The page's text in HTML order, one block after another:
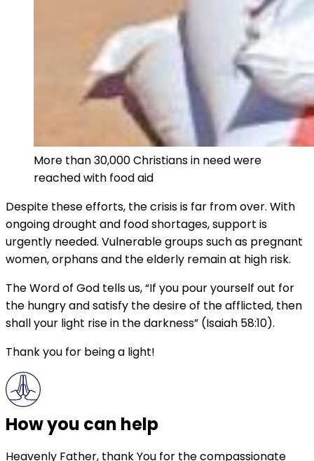
More than 30,000 Christians in need were
reached with food aid
Despite these efforts, the crisis is far from over. With
ongoing drought and food shortages, support is
urgently needed. Vulnerable groups such as pregnant
women, orphans and the elderly remain at high risk.
The Word of God tells us, “If you pour yourself out for
the hungry and satisfy the desire of the afflicted, then
shall your light rise in the darkness” (Isaiah 58:10).
Thank you for being a light!
How you can help
Heavenly Father, thank You for the compassionate